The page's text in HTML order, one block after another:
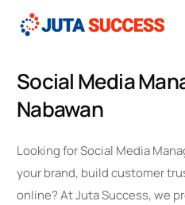
Social Media
Nabawan
Looking for Social Media
your brand, build customer
online? At Juta Success, we